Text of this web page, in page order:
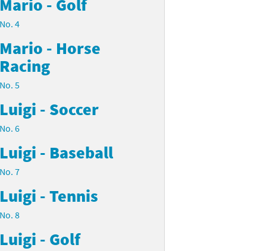
Mario - Golf
No. 4
Mario - Horse
Racing
No. 5
Luigi - Soccer
No. 6
Luigi - Baseball
No. 7
Luigi - Tennis
No. 8
Luigi - Golf